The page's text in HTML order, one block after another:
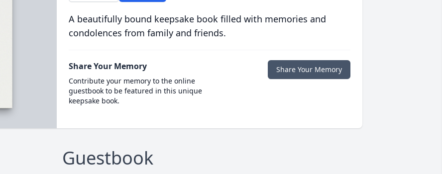
A beautifully bound keepsake book filled with memories and
condolences from family and friends.
Share Your Memory
Contribute your memory to the online
guestbook to be featured in this unique
keepsake book.
Share Your Memory
Guestbook